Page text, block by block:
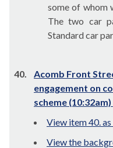
some of whom
The two car
Standard car
40.
Acomb Front
engagement on
scheme (10:32am)
View item 40.
View the